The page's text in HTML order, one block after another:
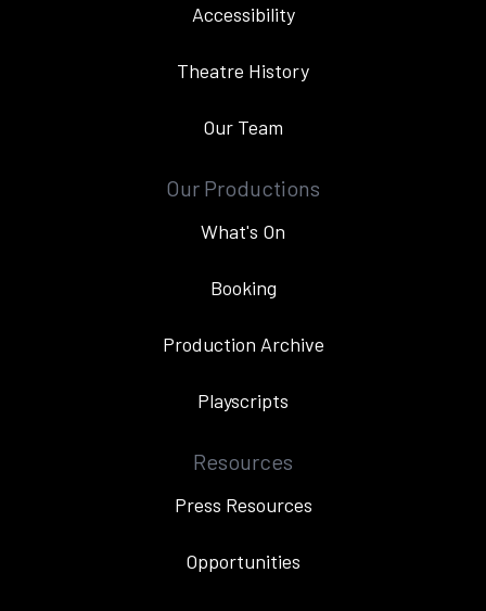
Accessibility
Theatre History
Our Team
Our Productions
What's On
Booking
Production Archive
Playscripts
Resources
Press Resources
Opportunities